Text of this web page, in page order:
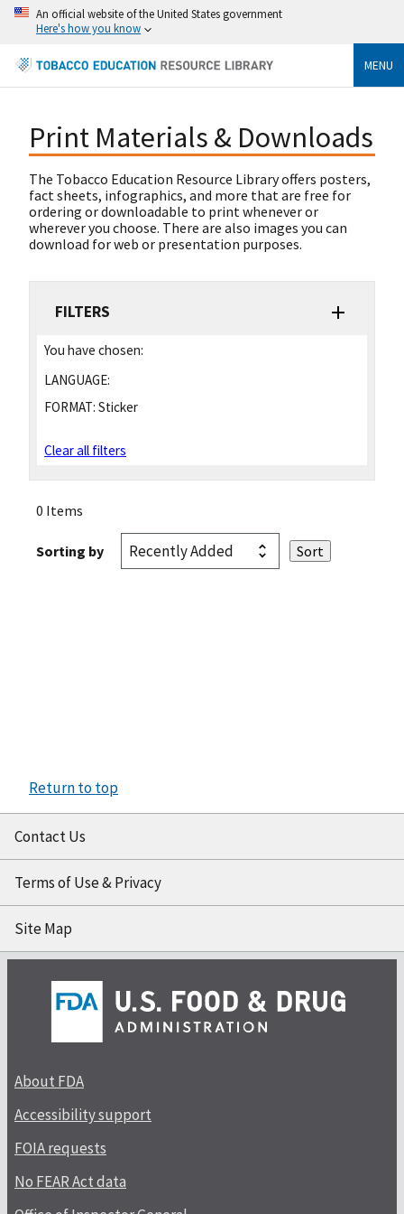
An official website of the United States government
Here's how you know
MENU
Print Materials & Downloads
The Tobacco Education Resource Library offers posters,
fact sheets, infographics, and more that are free for
ordering or downloadable to print whenever or
wherever you choose. There are also images you can
download for web or presentation purposes.
FILTERS
You have chosen:
LANGUAGE:
FORMAT: Sticker
Clear all filters
0 Items
Sorting by
Return to top
Contact Us
Terms of Use & Privacy
Site Map
About FDA
Accessibility support
FOIA requests
No FEAR Act data